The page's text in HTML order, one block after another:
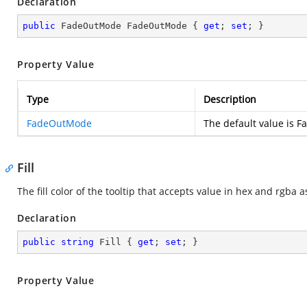
public FadeOutMode FadeOutMode { get ; set ; }
Property Value
Type
Description
FadeOutMode
The default value is
Fill
The fill color of the tooltip that accepts value in hex and rgba
Declaration
public string Fill { get ; set ; }
Property Value